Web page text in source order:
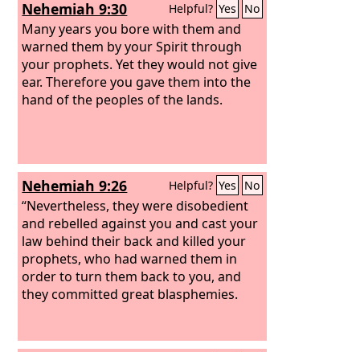
Nehemiah 9:30 Helpful? Yes No
Many years you bore with them and
warned them by your Spirit through
your prophets. Yet they would not give
ear. Therefore you gave them into the
hand of the peoples of the lands.
Nehemiah 9:26 Helpful? Yes No
“Nevertheless, they were disobedient
and rebelled against you and cast your
law behind their back and killed your
prophets, who had warned them in
order to turn them back to you, and
they committed great blasphemies.